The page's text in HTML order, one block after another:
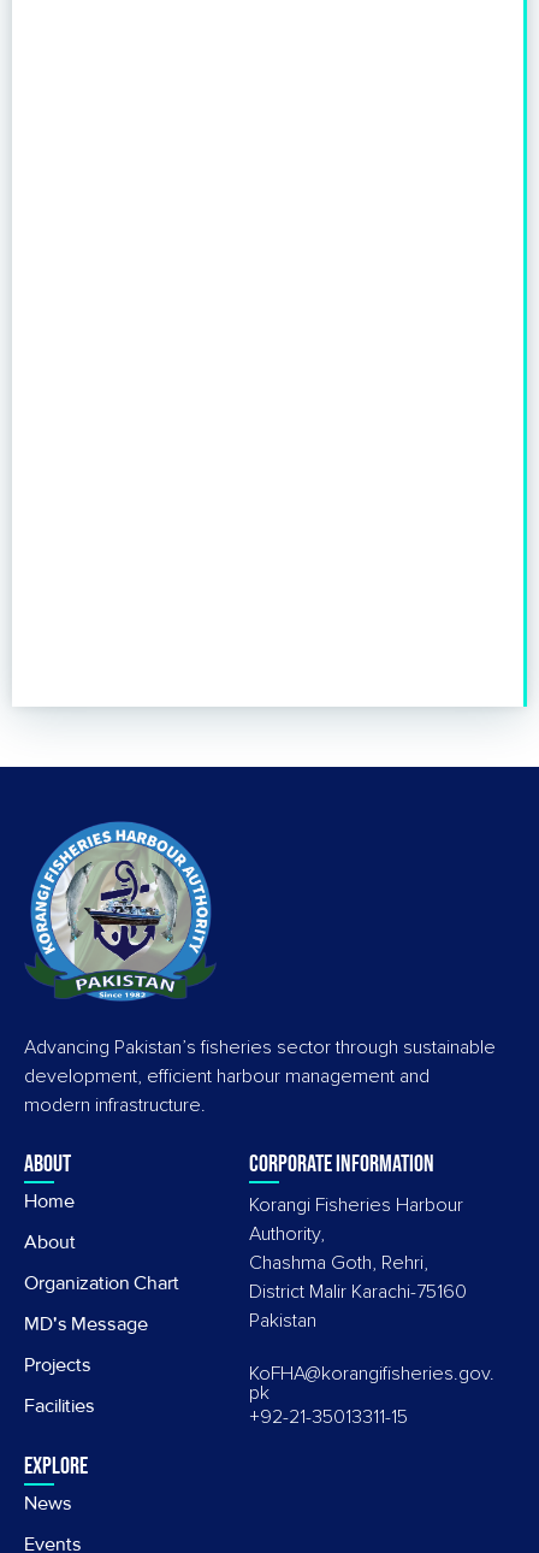
Advancing Pakistan’s fisheries sector through sustainable
development, efficient harbour management and
modern infrastructure.
About
Home
About
Organization Chart
MD's Message
Projects
Facilities
Explore
News
Events
Corporate information
Korangi Fisheries Harbour
Authority,
Chashma Goth, Rehri,
District Malir Karachi-75160
Pakistan
KoFHA@korangifisheries.gov.
pk
+92-21-35013311-15